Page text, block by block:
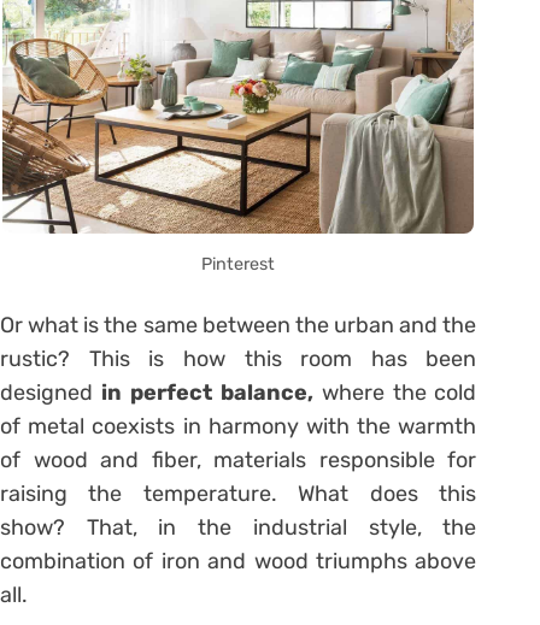
Pinterest
Or what is the same between the urban and the
rustic? This is how this room has been
designed in perfect balance,where the cold
of metal coexists in harmony with the warmth
of wood and fiber, materials responsible for
raising the temperature. What does this
show? That, in the industrial style, the
combination of iron and wood triumphs above
all.